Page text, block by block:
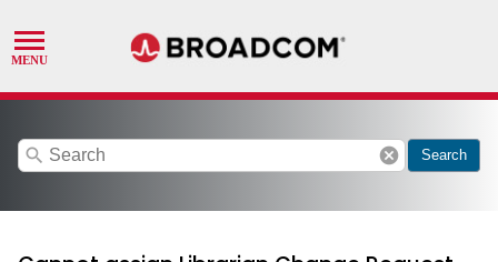
search cancel Search